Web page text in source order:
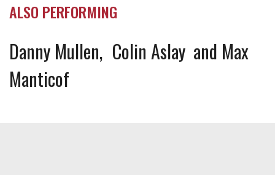
ALSO PERFORMING
Danny Mullen Colin Aslay
Max
Manticof